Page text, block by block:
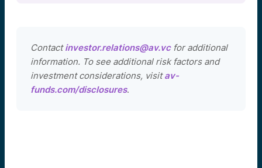
Contactinvestor.relations@av.vcfor additional
information. To see additional risk factors and
investment considerations, visitav-
funds.com/disclosures.